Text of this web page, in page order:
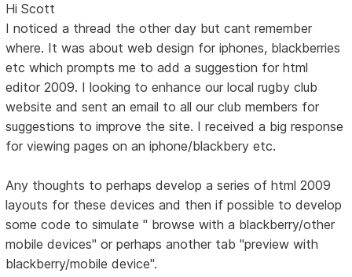
Hi Scott
I noticed a thread the other day but cant remember
where. It was about web design for iphones, blackberries
etc which prompts me to add a suggestion for html
editor 2009. I looking to enhance our local rugby club
website and sent an email to all our club members for
suggestions to improve the site. I received a big response
for viewing pages on an iphone/blackbery etc.
Any thoughts to perhaps develop a series of html 2009
layouts for these devices and then if possible to develop
some code to simulate " browse with a blackberry/other
mobile devices" or perhaps another tab "preview with
blackberry/mobile device".